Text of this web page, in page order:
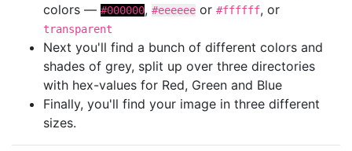
colors — #000000, #eeeeee or #ffffff, or
transparent
Next you'll find a bunch of different colors and
shades of grey, split up over three directories
with hex-values for Red, Green and Blue
Finally, you'll find your image in three different
sizes.